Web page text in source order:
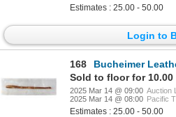
Estimates : 25.00 - 50.00
Login to
168
Bucheimer Leather
Sold to floor for 10.00
2025 Mar 14 @ 09:00 Auction
2025 Mar 14 @ 08:00 Pacific
Estimates : 25.00 - 50.00